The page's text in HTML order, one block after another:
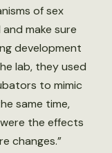
of sex
make sure
development
lab, they used
to mimic
same time,
the effects
changes.”